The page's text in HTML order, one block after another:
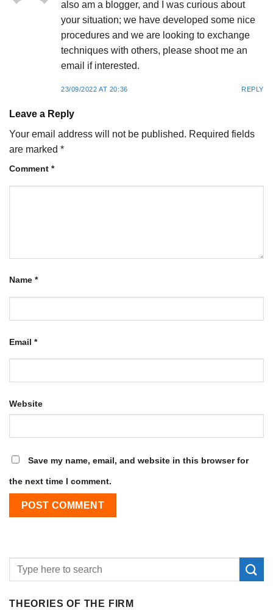
also am a blogger, and I was curious about
your situation; we have developed some nice
procedures and we are looking to exchange
techniques with others, please shoot me an
email if interested.
23/09/2022 AT 20:36 REPLY
Leave a Reply
Your email address will not be published. Required fields
are marked *
Comment *
Name *
Email *
Website
Save my name, email, and website in this browser for
the next time I comment.
THEORIES OF THE FIRM